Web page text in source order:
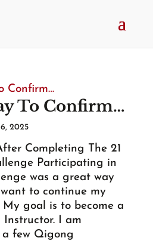
To Confirm…
2025
Completing The 21
Participating in
was a great way
to continue my
goal is to become a
I am
few Qigong